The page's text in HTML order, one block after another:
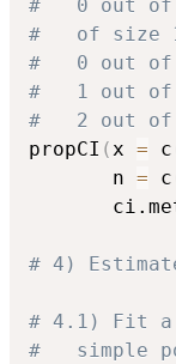
#   0 out of
#   of size
#   0 out of
#   1 out of
#   2 out of
propCI (x = c
       n
= c
# 4)
# 4.1) Fit a
#   simple